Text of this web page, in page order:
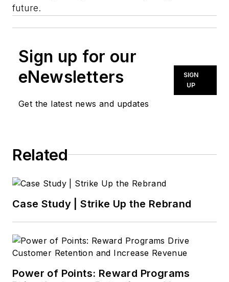
future.
Sign up for our
eNewsletters
Get the latest news and updates
SIGN
UP
Related
Case Study | Strike Up the Rebrand
Power of Points: Reward Programs